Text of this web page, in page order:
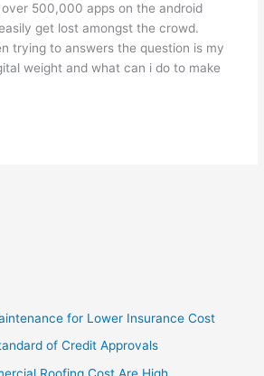
500,000 apps on the android
get lost amongst the crowd.
trying to answers the question is my
weight and what can i do to make
for Lower Insurance Cost
of Credit Approvals
Roofing Cost Are High